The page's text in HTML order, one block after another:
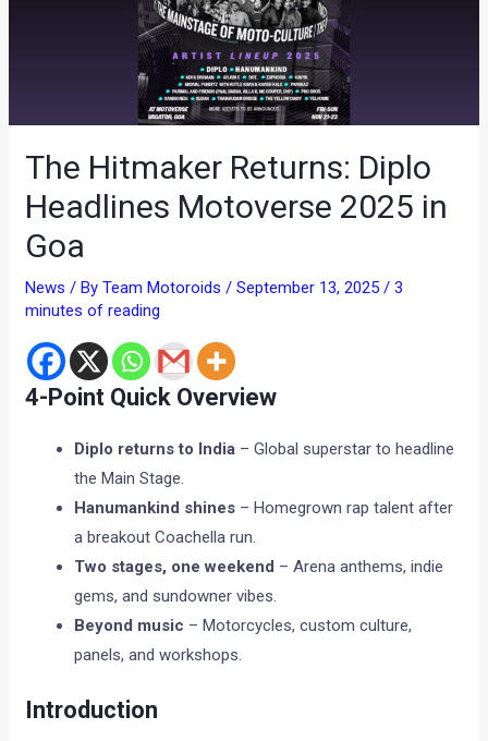
The Hitmaker Returns: Diplo
Headlines Motoverse 2025 in
Goa
News / ByTeam Motoroids/September 13, 2025/3
minutes of reading
4-Point Quick Overview
Diplo returns to India – Global superstar to headline
the Main Stage.
Hanumankind shines – Homegrown rap talent after
a breakout Coachella run.
Two stages, one weekend – Arena anthems, indie
gems, and sundowner vibes.
Beyond music – Motorcycles, custom culture,
panels, and workshops.
Introduction